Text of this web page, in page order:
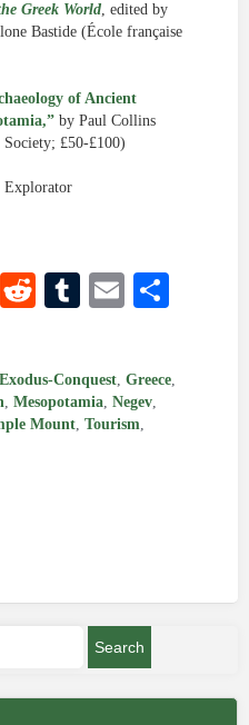
Greek World, edited by
Bastide (École française
of Ancient
by Paul Collins
£50-£100)
Explorator
LinkedIn
RedditTumblr
Email
Exodus-Conquest, Greece,
, Mesopotamia, Negev,
Mount, Tourism,